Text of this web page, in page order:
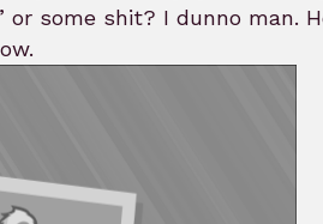
or some shit? I dunno man.